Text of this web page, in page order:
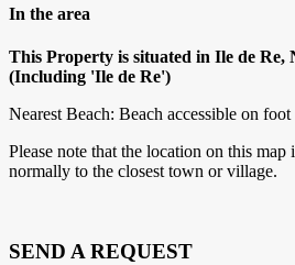
In the area
This Property is situated in Ile de Re,
(Including 'Ile de Re')
Nearest Beach: Beach accessible on foot
Please note that the location on this map
normally to the closest town or village.
SEND A REQUEST